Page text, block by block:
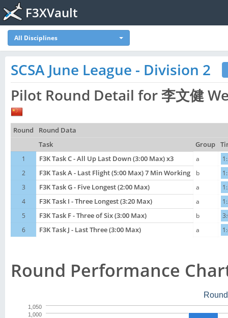
F3XVault
All Disciplines
SCSA June League - Division 2
Pilot Round Detail for 李文健
Round
Round Data
Task
Group
1
F3K Task C - All Up Last Down (3:00 Max) x3 a
2
F3K Task A - Last Flight (5:00 Max) 7 Min Working b
3
F3K Task G - Five Longest (2:00 Max) a
4
F3K Task I - Three Longest (3:20 Max) a
5
F3K Task F - Three of Six (3:00 Max) b
6
F3K Task J - Last Three (3:00 Max) a
Round Performance
1,000
1,050